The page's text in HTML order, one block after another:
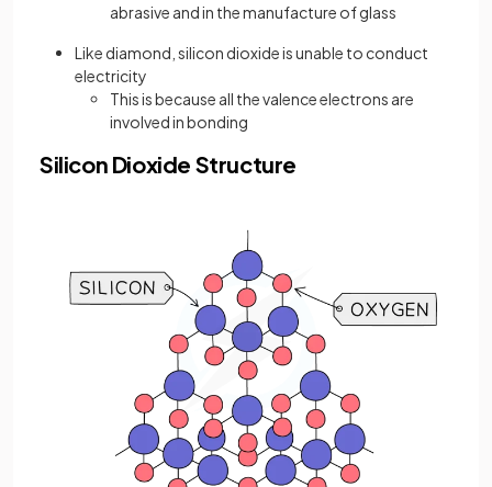
abrasive and in the manufacture of glass
Like diamond, silicon dioxide is unable to conduct
electricity
This is because all the valence electrons are
involved in bonding
Silicon Dioxide Structure